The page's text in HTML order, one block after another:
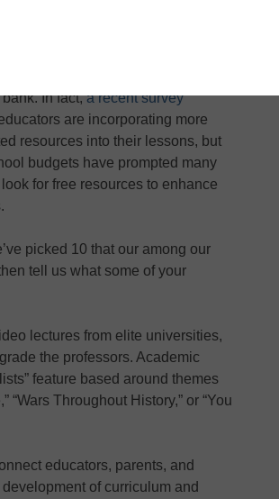
In fact,a recent survey
are incorporating more
resources into their lessons, but
budgets have prompted many
for free resources to enhance
picked 10 that our among our
tell us what some of your
lectures from elite universities,
the professors. Academic
feature based around themes
“Wars Throughout History,” or “You
educators, parents, and
of curriculum and